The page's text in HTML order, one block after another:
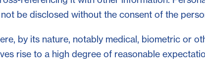
be disclosed without the consent of the
by its nature, notably medical, biometric or
rise to a high degree of reasonable